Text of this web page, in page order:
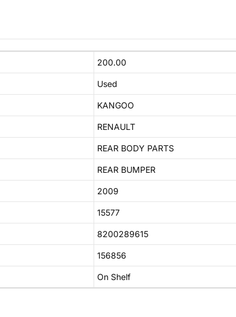
200.00
Used
KANGOO
RENAULT
REAR BODY PARTS
REAR BUMPER
2009
15577
8200289615
156856
On Shelf